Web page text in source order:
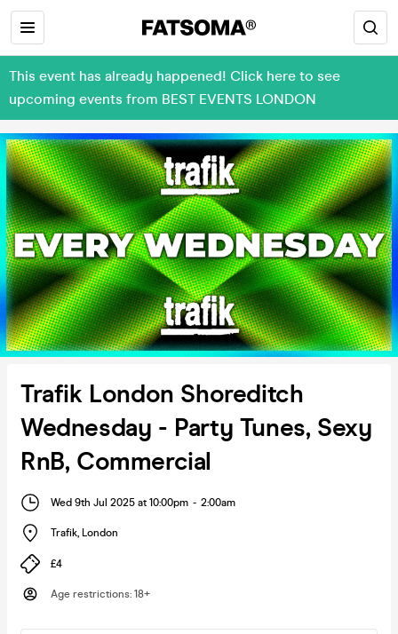
This event has already happened! Click here to see
upcoming events from BEST EVENTS LONDON
Trafik London Shoreditch
Wednesday - Party Tunes, Sexy
RnB, Commercial
Wed 9th Jul 2025 at 10:00pm - 2:00am
Trafik, London
£4
Age restrictions: 18+